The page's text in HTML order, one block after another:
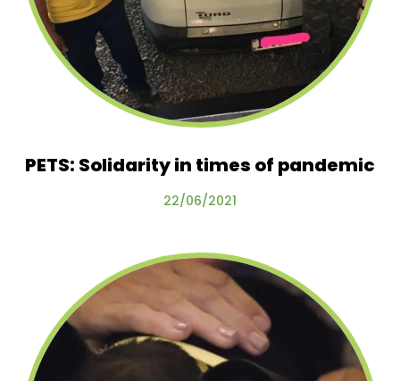
PETS: Solidarity in times of pandemic
22/06/2021